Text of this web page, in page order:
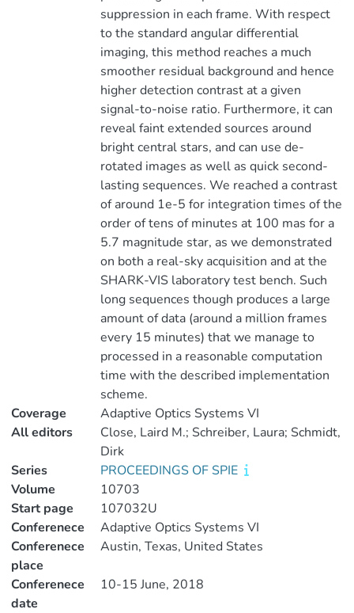
suppression in each frame. With respect
to the standard angular differential
imaging, this method reaches a much
smoother residual background and hence
higher detection contrast at a given
signal-to-noise ratio. Furthermore, it can
reveal faint extended sources around
bright central stars, and can use de-
rotated images as well as quick second-
lasting sequences. We reached a contrast
of around 1e-5 for integration times of the
order of tens of minutes at 100 mas for a
5.7 magnitude star, as we demonstrated
on both a real-sky acquisition and at the
SHARK-VIS laboratory test bench. Such
long sequences though produces a large
amount of data (around a million frames
every 15 minutes) that we manage to
processed in a reasonable computation
time with the described implementation
scheme.
Coverage
Adaptive Optics Systems VI
All editors
Close, Laird M.; Schreiber, Laura; Schmidt,
Dirk
Series
PROCEEDINGS OF SPIE
Volume
10703
Start page
107032U
Conferenece
Adaptive Optics Systems VI
Conferenece
place
Austin, Texas, United States
Conferenece
date
10-15 June, 2018